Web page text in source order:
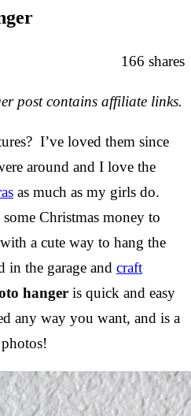
166 shares
post contains affiliate links.
I’ve loved them since
around and I love the
as much as my girls do.
Christmas money to
a cute way to hang the
in the garage and craft
hanger is quick and easy
any way you want, and is a